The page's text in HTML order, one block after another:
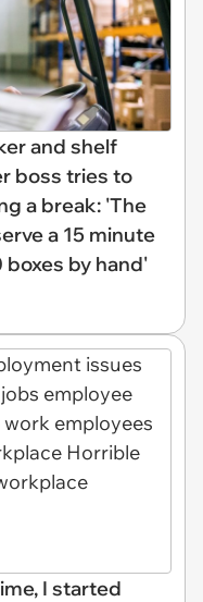
and shelf
boss tries to
a break: 'The
a 15 minute
by hand'
I started